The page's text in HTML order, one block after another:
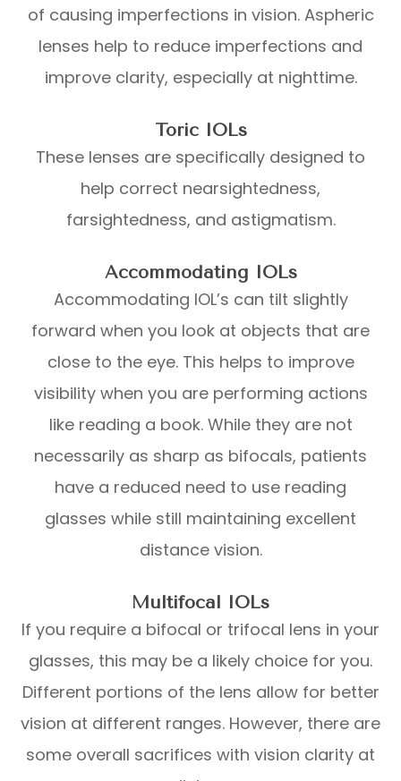
of causing imperfections in vision. Aspheric
lenses help to reduce imperfections and
improve clarity, especially at nighttime.
Toric IOLs
These lenses are specifically designed to
help correct nearsightedness,
farsightedness, and astigmatism.
Accommodating IOLs
Accommodating IOL’s can tilt slightly
forward when you look at objects that are
close to the eye. This helps to improve
visibility when you are performing actions
like reading a book. While they are not
necessarily as sharp as bifocals, patients
have a reduced need to use reading
glasses while still maintaining excellent
distance vision.
Multifocal IOLs
If you require a bifocal or trifocal lens in your
glasses, this may be a likely choice for you.
Different portions of the lens allow for better
vision at different ranges. However, there are
some overall sacrifices with vision clarity at